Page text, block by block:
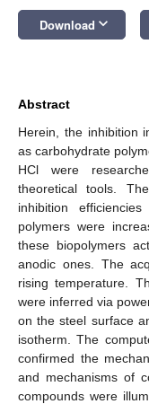
Download keyboard_arrow_down
Abstract
Herein, the inhibition
as carbohydrate
HCl were
theoretical tools.
inhibition
polymers were
these biopolymers
anodic ones. The
rising temperature.
were inferred via
on the steel surface
isotherm. The
confirmed the
and mechanisms of
compounds were